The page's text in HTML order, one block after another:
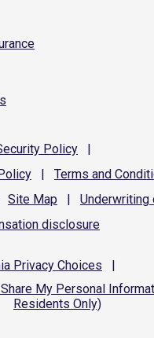
Policy
|
| Terms and
Site Map | Underwriting
disclosure
Privacy Choices
|
My Personal
Residents Only)